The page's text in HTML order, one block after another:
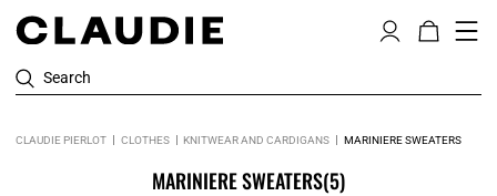
Search
CLAUDIE PIERLOT CLOTHES KNITWEAR AND CARDIGANS MARINIERE SWEATERS
MARINIERE SWEATERS(5)